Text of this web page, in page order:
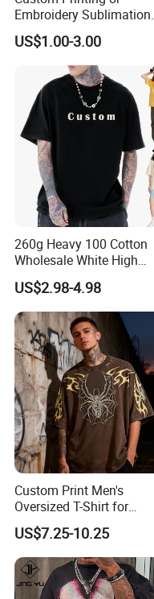
Embroidery Sublimation
Logo Polo Shirt T-Shirt
School Sport Business
US$1.00-3.00
260g Heavy 100 Cotton
Wholesale White High
Quality Customized
Essential DTG Custom
Blank Plain Unisex
Oversized Drop Shoulder
Tee Shirt Mens T Shirt
Printing
US$2.98-4.98
Custom Print Men's
Oversized T-Shirt for
Minimalist Everyday Wear
US$7.25-10.25